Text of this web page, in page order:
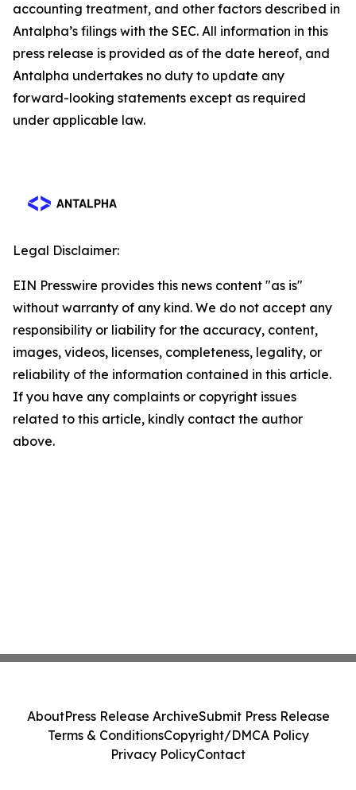
accounting treatment, and other factors described in
Antalpha’s filings with the SEC. All information in this
press release is provided as of the date hereof, and
Antalpha undertakes no duty to update any
forward-looking statements except as required
under applicable law.
Legal Disclaimer:
EIN Presswire provides this news content "as is"
without warranty of any kind. We do not accept any
responsibility or liability for the accuracy, content,
images, videos, licenses, completeness, legality, or
reliability of the information contained in this article.
If you have any complaints or copyright issues
related to this article, kindly contact the author
above.
AboutPress Release ArchiveSubmit Press Release
Terms & ConditionsCopyright/DMCA Policy
Privacy PolicyContact